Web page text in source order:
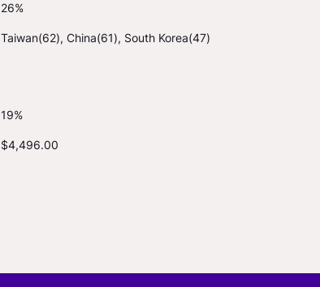
26%
Taiwan(62), China(61), South Korea(47)
19%
$4,496.00